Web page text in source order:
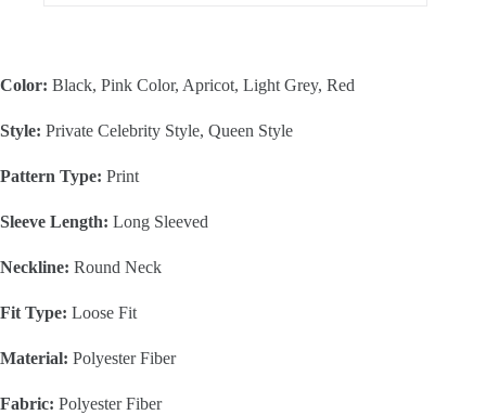
Color: Black, Pink Color, Apricot, Light Grey, Red
Style: Private Celebrity Style, Queen Style
Pattern Type: Print
Sleeve Length: Long Sleeved
Neckline: Round Neck
Fit Type: Loose Fit
Material: Polyester Fiber
Fabric: Polyester Fiber